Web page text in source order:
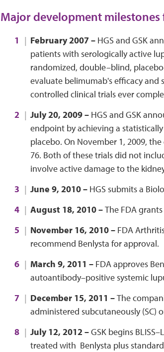
Major development milestones
February 2007 – HGS and GSK
patients with serologically active
randomized, double–blind,
evaluate belimumab's efficacy and
controlled clinical trials ever
July 20, 2009 – HGS and GSK
endpoint by achieving a
placebo. On November 1, 2009,
76. Both of these trials did not
involve active damage to the
June 9, 2010 – HGS submits a
August 18, 2010 –The FDA
November 16, 2010 – FDA
recommend Benlysta for approval.
March 9, 2011 – FDA approves
autoantibody–positive systemic
December 15, 2011 –The
administered subcutaneously (SC)
July 12, 2012 –GSK begins
treated with Benlysta plus